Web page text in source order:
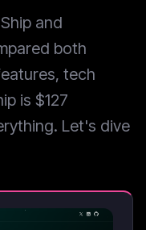
and
both
tech
is $127
Let's dive